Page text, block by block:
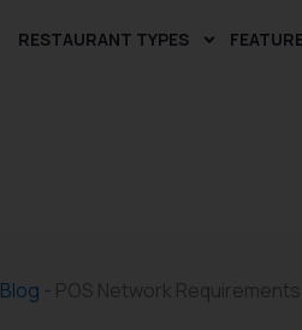
RESTAURANT TYPES
Blog - POS Network